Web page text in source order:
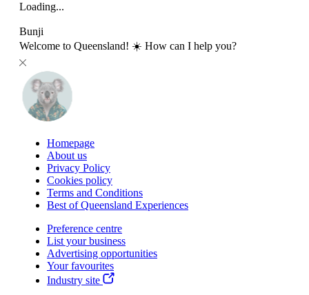
Loading...
Bunji
Welcome to Queensland! ☀️ How can I help you?
Homepage
About us
Privacy Policy
Cookies policy
Terms and Conditions
Best of Queensland Experiences
Preference centre
List your business
Advertising opportunities
Your favourites
Industry site